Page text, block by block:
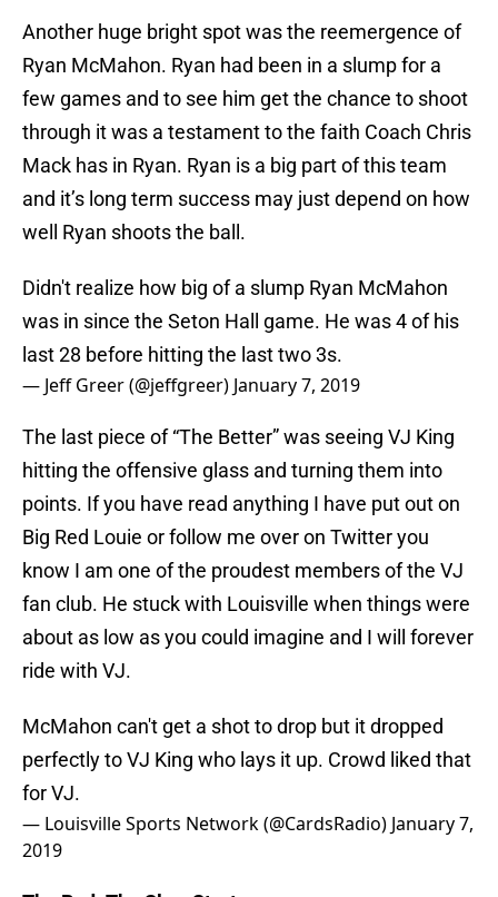
Another huge bright spot was the reemergence of
Ryan McMahon. Ryan had been in a slump for a
few games and to see him get the chance to shoot
through it was a testament to the faith Coach Chris
Mack has in Ryan. Ryan is a big part of this team
and it’s long term success may just depend on how
well Ryan shoots the ball.
Didn't realize how big of a slump Ryan McMahon
was in since the Seton Hall game. He was 4 of his
last 28 before hitting the last two 3s.
— Jeff Greer (@jeffgreer) January 7, 2019
The last piece of “The Better” was seeing VJ King
hitting the offensive glass and turning them into
points. If you have read anything I have put out on
Big Red Louie or follow me over on Twitter you
know I am one of the proudest members of the VJ
fan club. He stuck with Louisville when things were
about as low as you could imagine and I will forever
ride with VJ.
McMahon can't get a shot to drop but it dropped
perfectly to VJ King who lays it up. Crowd liked that
for VJ.
— Louisville Sports Network (@CardsRadio) January 7,
2019